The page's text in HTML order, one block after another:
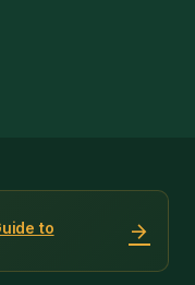
to
arrow_forward